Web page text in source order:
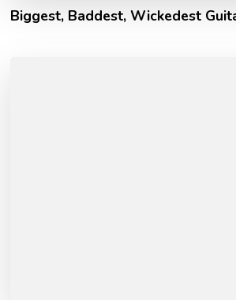
Biggest, Baddest, Wickedest